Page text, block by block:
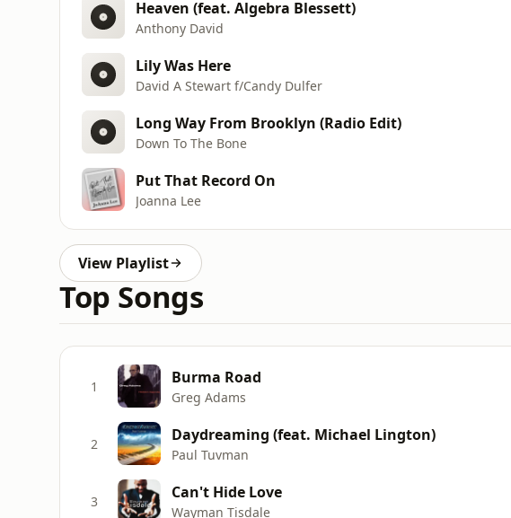
Heaven (feat. Algebra Blessett)
Anthony David
Lily Was Here
David A Stewart f/Candy Dulfer
Long Way From Brooklyn (Radio Edit)
Down To The Bone
Put That Record On
Joanna Lee
View Playlist
Top Songs
1 Burma Road
Greg Adams
2 Daydreaming (feat. Michael Lington)
Paul Tuvman
3 Can't Hide Love
Wayman Tisdale